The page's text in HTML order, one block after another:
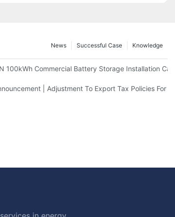
Knowledge
Successful Case
News
100kWh Commercial Battery Storage Installation
For Light Commercial Backup
| Adjustment To Export Tax Policies For